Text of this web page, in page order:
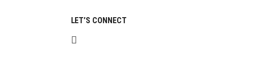
LET’S CONNECT